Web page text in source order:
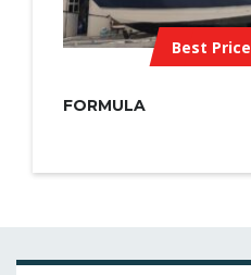
Best Price
FORMULA